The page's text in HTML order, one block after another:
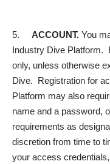
5. ACCOUNT. You
Industry Dive Platform.
only, unless otherwise
Dive. Registration for
Platform may also
name and a password,
requirements as
discretion from time to
your access